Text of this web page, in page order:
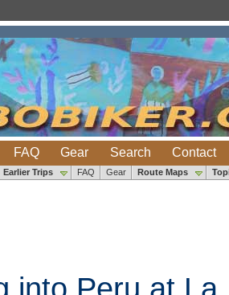
FAQ Gear Search Contact
Earlier Trips FAQ Gear Route Maps